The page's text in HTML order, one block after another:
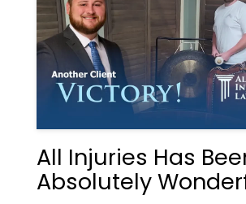
All Injuries Has
Absolutely